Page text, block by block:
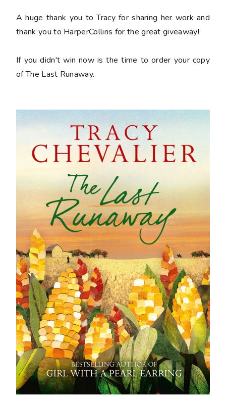
A huge thank you to Tracy for sharing her work and
thank you to HarperCollins for the great giveaway!
If you didn't win now is the time to order your copy
ofThe Last Runaway.